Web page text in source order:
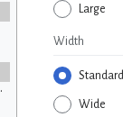
Large
Width
Standard
Wide
•